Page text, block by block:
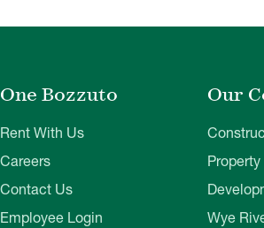
One Bozzuto
Rent With Us
Careers
Contact Us
Employee Login
Our
Wye